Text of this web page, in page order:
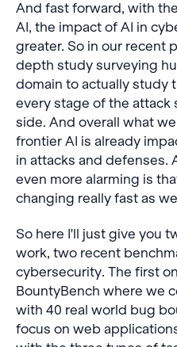
And fast forward, with
AI, the impact of AI in
greater. So in our recent
depth study surveying
domain to actually study
every stage of the attack
side. And overall what
frontier AI is already
in attacks and defenses.
even more alarming is
changing really fast as
So here I'll just give you
work, two recent
cybersecurity. The first
BountyBench where we
with 40 real world bug
focus on web